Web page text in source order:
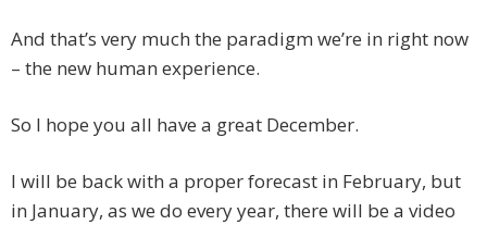
And that’s very much the paradigm we’re in right now
– the new human experience.
So I hope you all have a great December.
I will be back with a proper forecast in February, but
in January, as we do every year, there will be a video